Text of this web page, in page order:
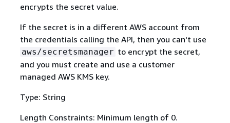
encrypts the secret value.
If the secret is in a different AWS account from
the credentials calling the API, then you can't use
aws/secretsmanager to encrypt the secret,
and you must create and use a customer
managed AWS KMS key.
Type: String
Length Constraints: Minimum length of 0.